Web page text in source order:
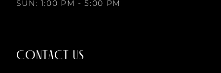
SUN: 1:00 PM - 5:00 PM
CONTACT US